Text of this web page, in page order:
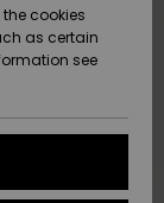
cookies
as certain
see